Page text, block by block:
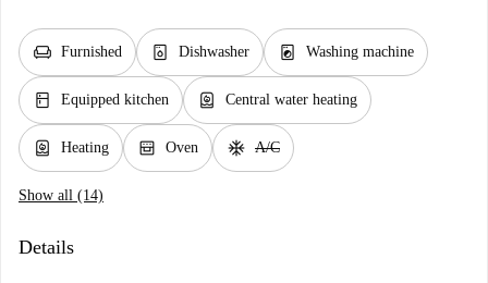
chair Furnished dishwasher_gen Dishwasher local_laundry_service Washing machine
kitchen Equipped kitchen water_heater Central water heating
water_heater Heating oven_gen Oven ac_unit A/C
Show all (14)
Details